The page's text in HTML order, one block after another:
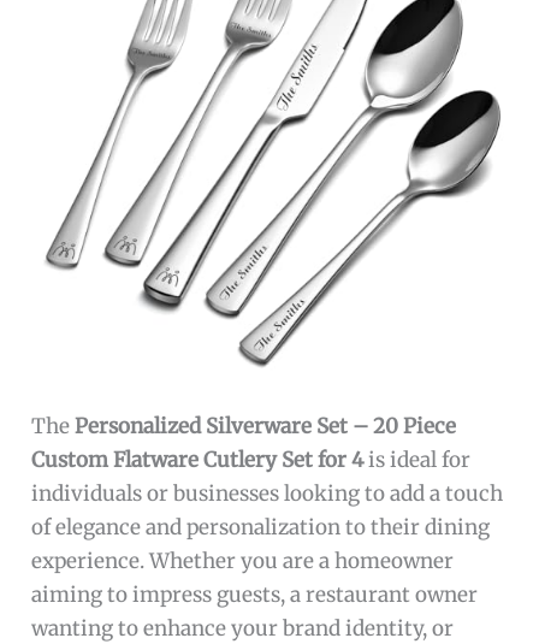
ThePersonalized Silverware Set – 20 Piece
Custom Flatware Cutlery Set for 4is ideal for
individuals or businesses looking to add a touch
of elegance and personalization to their dining
experience. Whether you are a homeowner
aiming to impress guests, a restaurant owner
wanting to enhance your brand identity, or